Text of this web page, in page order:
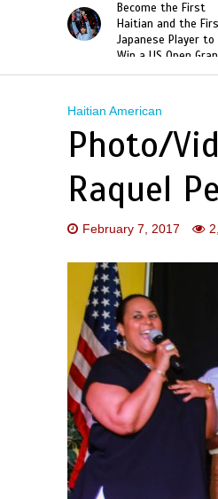
Become the First
Haitian and the
Japanese Player to
Win a US Open
Slam Singles Title
Haitian American
Photo/
Raquel
February 7, 2017